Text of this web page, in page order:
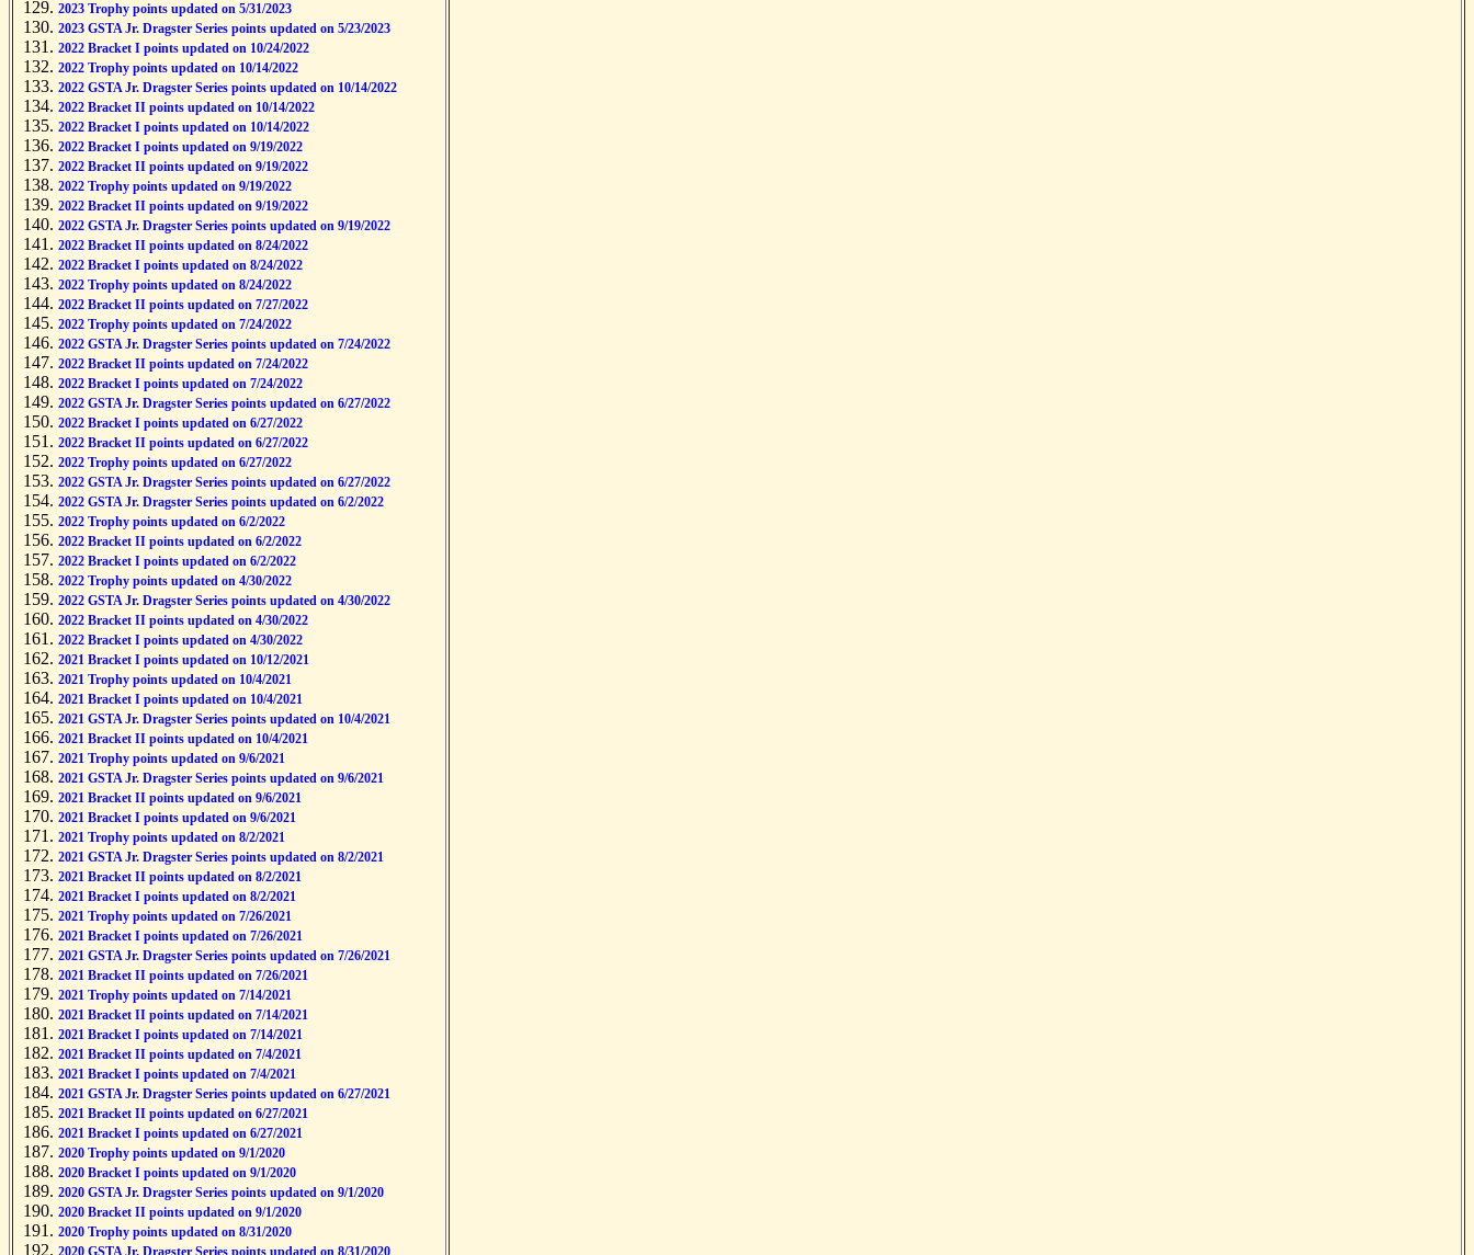
2023 Trophy points updated on 5/31/2023
2023 GSTA Jr. Dragster Series points updated on 5/23/2023
2022 Bracket I points updated on 10/24/2022
2022 Trophy points updated on 10/14/2022
2022 GSTA Jr. Dragster Series points updated on 10/14/2022
2022 Bracket II points updated on 10/14/2022
2022 Bracket I points updated on 10/14/2022
2022 Bracket I points updated on 9/19/2022
2022 Bracket II points updated on 9/19/2022
2022 Trophy points updated on 9/19/2022
2022 Bracket II points updated on 9/19/2022
2022 GSTA Jr. Dragster Series points updated on 9/19/2022
2022 Bracket II points updated on 8/24/2022
2022 Bracket I points updated on 8/24/2022
2022 Trophy points updated on 8/24/2022
2022 Bracket II points updated on 7/27/2022
2022 Trophy points updated on 7/24/2022
2022 GSTA Jr. Dragster Series points updated on 7/24/2022
2022 Bracket II points updated on 7/24/2022
2022 Bracket I points updated on 7/24/2022
2022 GSTA Jr. Dragster Series points updated on 6/27/2022
2022 Bracket I points updated on 6/27/2022
2022 Bracket II points updated on 6/27/2022
2022 Trophy points updated on 6/27/2022
2022 GSTA Jr. Dragster Series points updated on 6/27/2022
2022 GSTA Jr. Dragster Series points updated on 6/2/2022
2022 Trophy points updated on 6/2/2022
2022 Bracket II points updated on 6/2/2022
2022 Bracket I points updated on 6/2/2022
2022 Trophy points updated on 4/30/2022
2022 GSTA Jr. Dragster Series points updated on 4/30/2022
2022 Bracket II points updated on 4/30/2022
2022 Bracket I points updated on 4/30/2022
2021 Bracket I points updated on 10/12/2021
2021 Trophy points updated on 10/4/2021
2021 Bracket I points updated on 10/4/2021
2021 GSTA Jr. Dragster Series points updated on 10/4/2021
2021 Bracket II points updated on 10/4/2021
2021 Trophy points updated on 9/6/2021
2021 GSTA Jr. Dragster Series points updated on 9/6/2021
2021 Bracket II points updated on 9/6/2021
2021 Bracket I points updated on 9/6/2021
2021 Trophy points updated on 8/2/2021
2021 GSTA Jr. Dragster Series points updated on 8/2/2021
2021 Bracket II points updated on 8/2/2021
2021 Bracket I points updated on 8/2/2021
2021 Trophy points updated on 7/26/2021
2021 Bracket I points updated on 7/26/2021
2021 GSTA Jr. Dragster Series points updated on 7/26/2021
2021 Bracket II points updated on 7/26/2021
2021 Trophy points updated on 7/14/2021
2021 Bracket II points updated on 7/14/2021
2021 Bracket I points updated on 7/14/2021
2021 Bracket II points updated on 7/4/2021
2021 Bracket I points updated on 7/4/2021
2021 GSTA Jr. Dragster Series points updated on 6/27/2021
2021 Bracket II points updated on 6/27/2021
2021 Bracket I points updated on 6/27/2021
2020 Trophy points updated on 9/1/2020
2020 Bracket I points updated on 9/1/2020
2020 GSTA Jr. Dragster Series points updated on 9/1/2020
2020 Bracket II points updated on 9/1/2020
2020 Trophy points updated on 8/31/2020
2020 GSTA Jr. Dragster Series points updated on 8/31/2020